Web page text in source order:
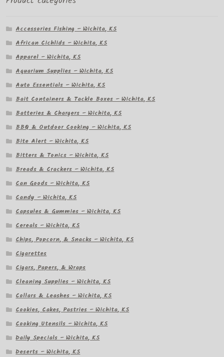
Accessories Fishing – Wichita, KS
African Cichlids – Wichita, KS
Apparel – Wichita, KS
Aquarium Supplies – Wichita, KS
Auto Essentials – Wichita, KS
Bait Containers & Tackle Boxes – Wichita, KS
Batteries & Chargers – Wichita, KS
BBQ & Outdoor Cooking – Wichita, KS
Bite Alert – Wichita, KS
Bitters & Tonics – Wichita, KS
Breads & Crackers – Wichita, KS
Can Goods – Wichita, KS
Candy – Wichita, KS
Capsules & Gummies – Wichita, KS
Cereals – Wichita, KS
Chips, Popcorn, & Snacks – Wichita, KS
Cigarettes
Cigars, Papers, & Wraps
Cleaning Supplies – Wichita, KS
Collars & Leashes – Wichita, KS
Cookies, Cakes, Pastries – Wichita, KS
Cooking Utensils – Wichita, KS
Daily Specials – Wichita, KS
Deserts – Wichita, KS